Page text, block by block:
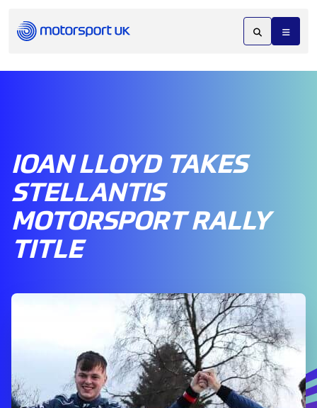
IOAN LLOYD TAKES
STELLANTIS
MOTORSPORT RALLY
TITLE